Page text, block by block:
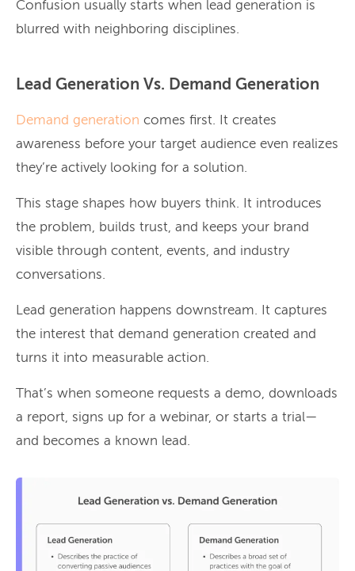
Confusion usually starts when lead generation is
blurred with neighboring disciplines.
Lead Generation Vs. Demand Generation
Demand generation comes first. It creates
awareness before your target audience even realizes
they’re actively looking for a solution.
This stage shapes how buyers think. It introduces
the problem, builds trust, and keeps your brand
visible through content, events, and industry
conversations.
Lead generation happens downstream. It captures
the interest that demand generation created and
turns it into measurable action.
That’s when someone requests a demo, downloads
a report, signs up for a webinar, or starts a trial—
and becomes a known lead.